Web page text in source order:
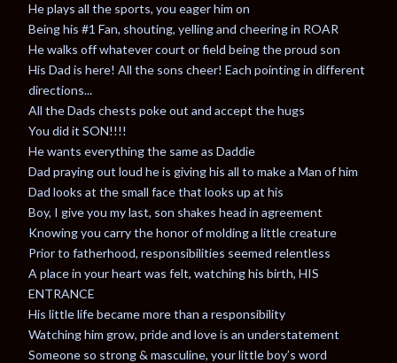
He plays all the sports, you eager him on
Being his #1 Fan, shouting, yelling and cheering in ROAR
He walks off whatever court or field being the proud son
His Dad is here! All the sons cheer! Each pointing in different
directions...
All the Dads chests poke out and accept the hugs
You did it SON!!!!
He wants everything the same as Daddie
Dad praying out loud he is giving his all to make a Man of him
Dad looks at the small face that looks up at his
Boy, I give you my last, son shakes head in agreement
Knowing you carry the honor of molding a little creature
Prior to fatherhood, responsibilities seemed relentless
A place in your heart was felt, watching his birth, HIS
ENTRANCE
His little life became more than a responsibility
Watching him grow, pride and love is an understatement
Someone so strong & masculine, your little boy’s word